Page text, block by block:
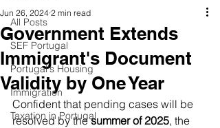
All Posts
SEF Portugal
Portugal's Housing
Immigration
Taxation in Portugal
Government Extends
Immigrant's Document
Validity by One Year
Jun 26, 2024 2 min read
Confident that pending cases will be
resolved by the summer of 2025, the